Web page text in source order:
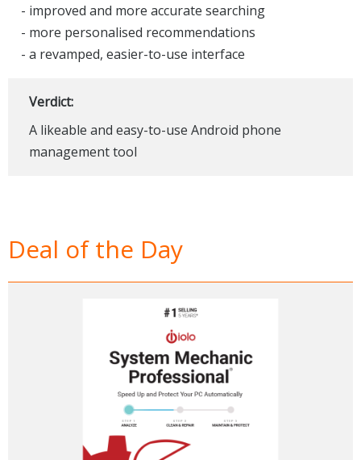
- improved and more accurate searching
- more personalised recommendations
- a revamped, easier-to-use interface
Verdict:
A likeable and easy-to-use Android phone
management tool
Deal of the Day